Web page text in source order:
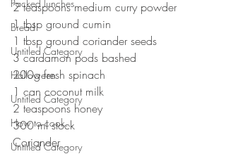
Packed lunches
Bread
Untitled Category
Halloween
Untitled Category
How to cook...
Untitled Category
2 teaspoons medium curry powder ⠀
1 tbsp ground cumin⠀
1 tbsp ground coriander seeds⠀
3 cardamon pods bashed⠀
200g fresh spinach
1 can coconut milk⠀
2 teaspoons honey
300 ml stock
Coriander ⠀